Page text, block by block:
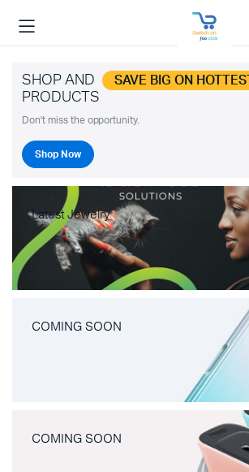
SHOP AND SAVE BIG ON HOTTEST
PRODUCTS
Don't miss the opportunity.
Shop Now
Latest Jewelry
COMING SOON
COMING SOON